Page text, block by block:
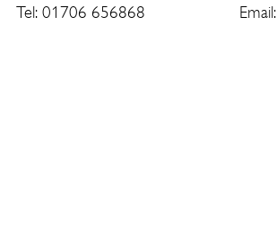
Tel: 01706 656868 Email: